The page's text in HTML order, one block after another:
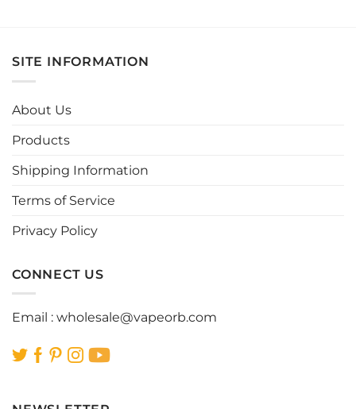
multiple
variants.
on
product
SITE INFORMATION
About Us
Products
Shipping Information
Terms of Service
Privacy Policy
CONNECT US
Email : wholesale@vapeorb.com